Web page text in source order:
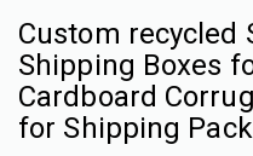
Custom recycled
Shipping Boxes
Cardboard
for Shipping